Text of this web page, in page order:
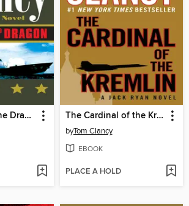
The Bear and the Dragon The Cardinal of the Kremlin
byTom Clancy
EBOOK
PLACE A HOLD